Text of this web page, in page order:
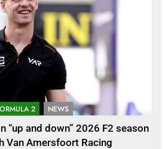
2 NEWS
“up and down” 2026 F2 season
Van Amersfoort Racing